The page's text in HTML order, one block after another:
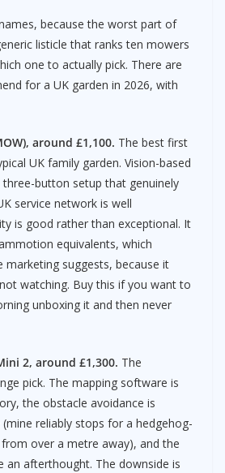
because the worst part of
listicle that ranks ten mowers
one to actually pick. There are
for a UK garden in 2026, with
around £1,100. The best first
UK family garden. Vision-based
button setup that genuinely
service network is well
is good rather than exceptional. It
equivalents, which
marketing suggests, because it
watching. Buy this if you want to
unboxing it and then never
2, around £1,300. The
pick. The mapping software is
the obstacle avoidance is
reliably stops for a hedgehog-
over a metre away), and the
an afterthought. The downside is